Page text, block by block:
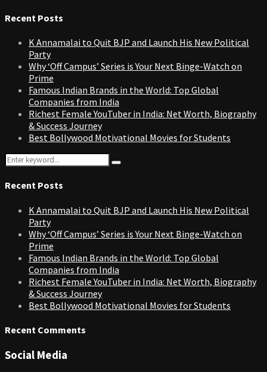
Recent Posts
K Annamalai to Quit BJP and Launch His New Political
Party
Why ‘Off Campus’ Series is Your Next Binge-Watch on
Prime
Famous Indian Brands in the World: Top Global
Companies from India
Richest Female YouTuber in India: Net Worth, Biography
& Success Journey
Best Bollywood Motivational Movies for Students
Search
for:
Search
Recent Posts
K Annamalai to Quit BJP and Launch His New Political
Party
Why ‘Off Campus’ Series is Your Next Binge-Watch on
Prime
Famous Indian Brands in the World: Top Global
Companies from India
Richest Female YouTuber in India: Net Worth, Biography
& Success Journey
Best Bollywood Motivational Movies for Students
Recent Comments
Social Media